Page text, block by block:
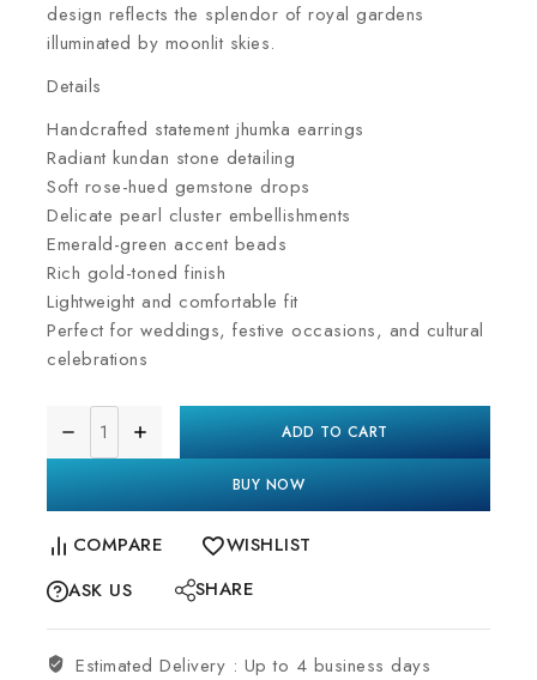
design reflects the splendor of royal gardens
illuminated by moonlit skies.
Details
Handcrafted statement jhumka earrings
Radiant kundan stone detailing
Soft rose-hued gemstone drops
Delicate pearl cluster embellishments
Emerald-green accent beads
Rich gold-toned finish
Lightweight and comfortable fit
Perfect for weddings, festive occasions, and cultural
celebrations
ADD TO CART
BUY NOW
COMPARE
WISHLIST
ASK US
SHARE
Estimated Delivery : Up to 4 business days